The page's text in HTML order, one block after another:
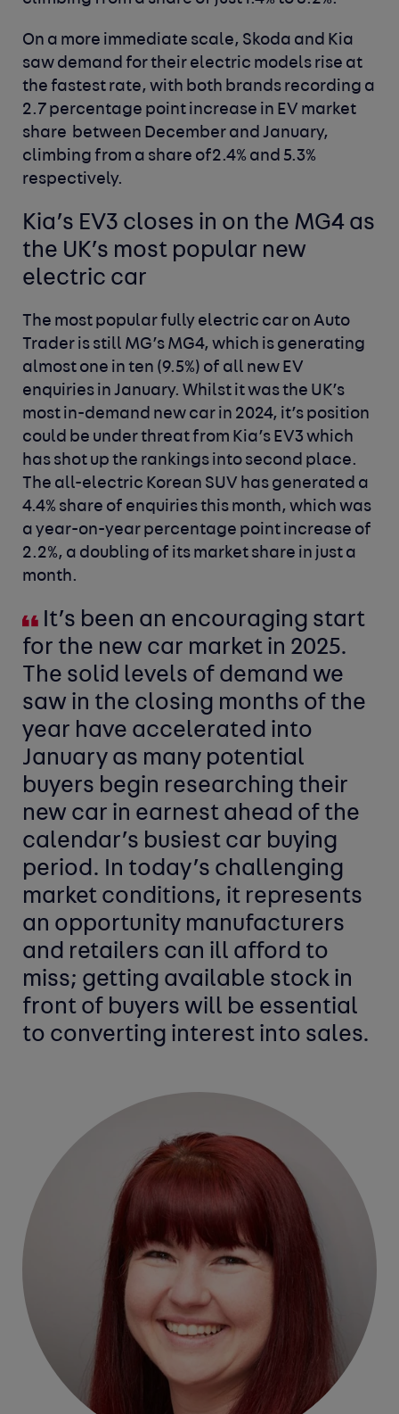
On a more immediate scale, Skoda and Kia
saw demand for their electric models rise at
the fastest rate, with both brands recording a
2.7 percentage point increase in EV market
share between December and January,
climbing from a share of2.4% and 5.3%
respectively.
Kia’s EV3 closes in on the MG4 as
the UK’s most popular new
electric car
The most popular fully electric car on Auto
Trader is still MG’s MG4, which is generating
almost one in ten (9.5%) of all new EV
enquiries in January. Whilst it was the UK’s
most in-demand new car in 2024, it’s position
could be under threat from Kia’s EV3 which
has shot up the rankings into second place.
The all-electric Korean SUV has generated a
4.4% share of enquiries this month, which was
a year-on-year percentage point increase of
2.2%, a doubling of its market share in just a
month.
It’s been an encouraging start
for the new car market in 2025.
The solid levels of demand we
saw in the closing months of the
year have accelerated into
January as many potential
buyers begin researching their
new car in earnest ahead of the
calendar’s busiest car buying
period. In today’s challenging
market conditions, it represents
an opportunity manufacturers
and retailers can ill afford to
miss; getting available stock in
front of buyers will be essential
to converting interest into sales.